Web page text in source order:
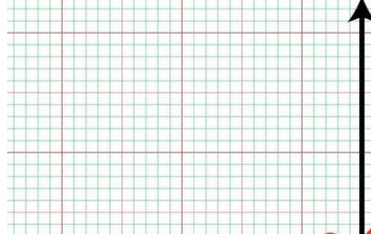
Editorial Images
Editorial Events